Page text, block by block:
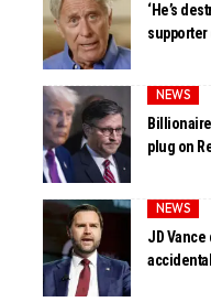
‘He’s
supporter
NEWS
plug on
NEWS
JD